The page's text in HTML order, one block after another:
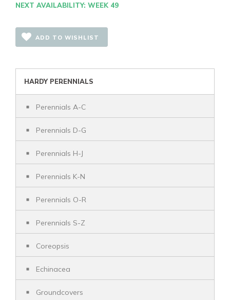
NEXT AVAILABILITY: WEEK 49
ADD TO WISHLIST
HARDY PERENNIALS
Perennials A-C
Perennials D-G
Perennials H-J
Perennials K-N
Perennials O-R
Perennials S-Z
Coreopsis
Echinacea
Groundcovers